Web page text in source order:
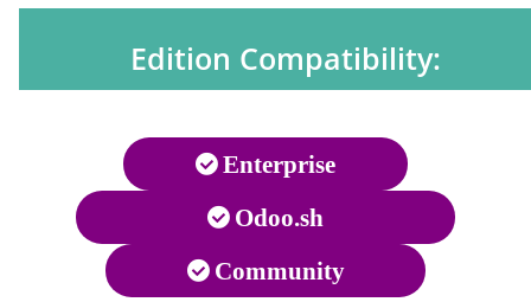
Edition Compatibility:
Enterprise
Odoo.sh
Community